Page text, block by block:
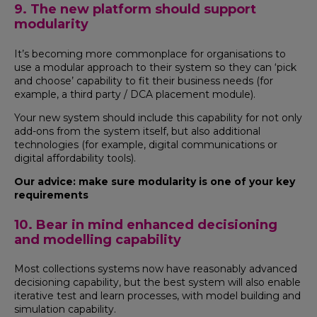
9. The new platform should support
modularity
It’s becoming more commonplace for organisations to
use a modular approach to their system so they can ‘pick
and choose’ capability to fit their business needs (for
example, a third party / DCA placement module).
Your new system should include this capability for not only
add-ons from the system itself, but also additional
technologies (for example, digital communications or
digital affordability tools).
Our advice: make sure modularity is one of your key
requirements
10. Bear in mind enhanced decisioning
and modelling capability
Most collections systems now have reasonably advanced
decisioning capability, but the best system will also enable
iterative test and learn processes, with model building and
simulation capability.